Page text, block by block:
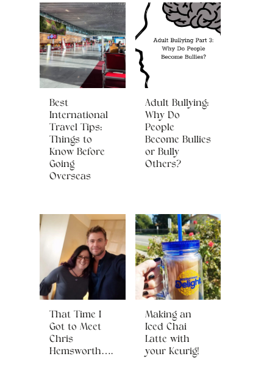
Best
International
Travel Tips:
Things to
Know Before
Going
Overseas
Adult Bullying:
Why Do
People
Become Bullies
or Bully
Others?
That Time I
Got to Meet
Chris
Hemsworth….
Making an
Iced Chai
Latte with
your Keurig!